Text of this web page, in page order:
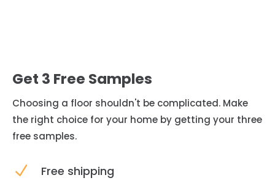
Get 3 Free Samples
Choosing a floor shouldn't be complicated. Make
the right choice for your home by getting your three
free samples.
N Free shipping